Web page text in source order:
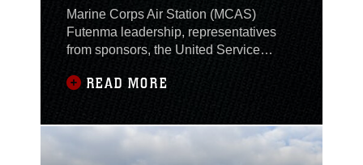
Marine Corps Air Station (MCAS)
Futenma leadership, representatives
from sponsors, the United Service
Organizations (USO) Okinawa team,
and members of the U.S. military
MCAS Futenma USO office, Okinawa,
READ MORE